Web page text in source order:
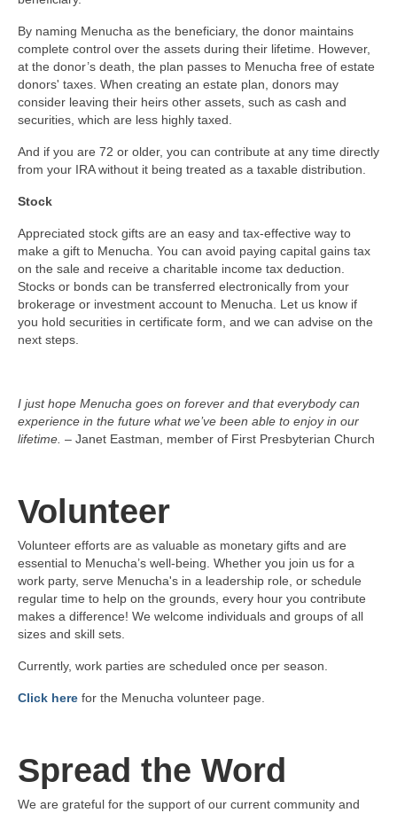
By naming Menucha as the beneficiary, the donor maintains
complete control over the assets during their lifetime. However,
at the donor’s death, the plan passes to Menucha free of estate
donors' taxes. When creating an estate plan, donors may
consider leaving their heirs other assets, such as cash and
securities, which are less highly taxed.
And if you are 72 or older, you can contribute at any time directly
from your IRA without it being treated as a taxable distribution.
Stock
Appreciated stock gifts are an easy and tax-effective way to
make a gift to Menucha. You can avoid paying capital gains tax
on the sale and receive a charitable income tax deduction.
Stocks or bonds can be transferred electronically from your
brokerage or investment account to Menucha. Let us know if
you hold securities in certificate form, and we can advise on the
next steps.
I just hope Menucha goes on forever and that everybody can
experience in the future what we’ve been able to enjoy in our
lifetime. – Janet Eastman, member of First Presbyterian Church
Volunteer
Volunteer efforts are as valuable as monetary gifts and are
essential to Menucha’s well-being. Whether you join us for a
work party, serve Menucha's in a leadership role, or schedule
regular time to help on the grounds, every hour you contribute
makes a difference! We welcome individuals and groups of all
sizes and skill sets.
Currently, work parties are scheduled once per season.
Click here for the Menucha volunteer page.
Spread the Word
We are grateful for the support of our current community and